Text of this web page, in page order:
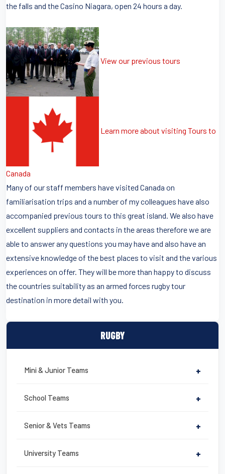
RUGBY
Mini & Junior Teams +
School Teams +
Senior & Vets Teams +
University Teams +
the falls and the Casino Niagara, open 24 hours a day.
View our previous tours
Learn more about visiting Tours to
Canada
Many of our staff members have visited Canada on
familiarisation trips and a number of my colleagues have also
accompanied previous tours to this great island. We also have
excellent suppliers and contacts in the areas therefore we are
able to answer any questions you may have and also have an
extensive knowledge of the best places to visit and the various
experiences on offer. They will be more than happy to discuss
the countries suitability as an armed forces rugby tour
destination in more detail with you.